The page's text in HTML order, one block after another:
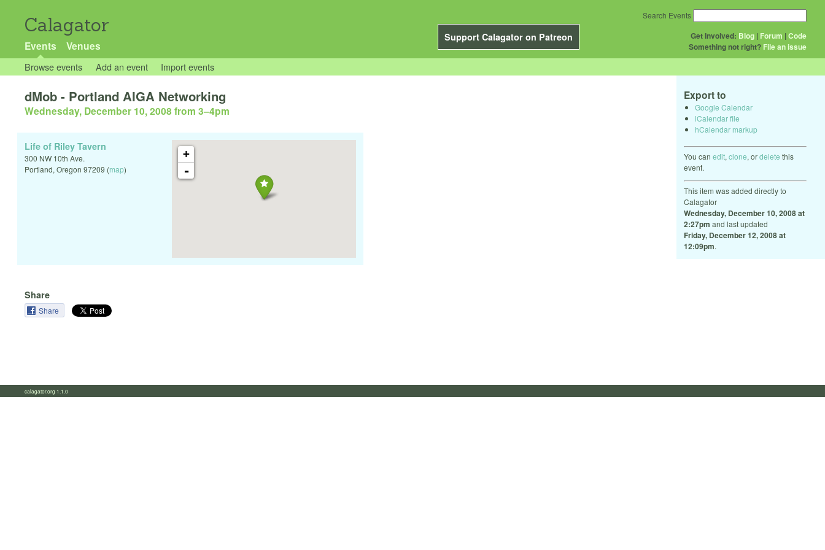
Calagator
Support Calagator on Patreon
Events Venues
Get Involved: Blog | Forum |Code
Something not right? File an issue
Search Events
Browse events Add an event Import events
Export to
Google Calendar
iCalendar file
hCalendar markup
You can edit, clone, ordelete this
event.
This item was added directly to
Calagator
Wednesday, December 10, 2008 at
2:27pm and last updated
Friday, December 12, 2008 at
12:09pm.
dMob - Portland AIGA Networking
Wednesday, December 10, 2008 from 3–4pm
+
-
Life of Riley Tavern
300 NW 10th Ave.
Portland, Oregon 97209 (map)
Share
Share
calagator.org 1.1.0